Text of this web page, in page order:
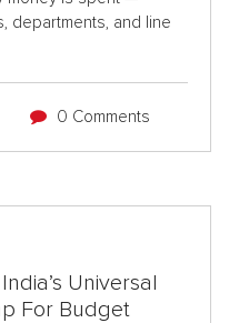
departments, and line
0 Comments
Universal
For Budget